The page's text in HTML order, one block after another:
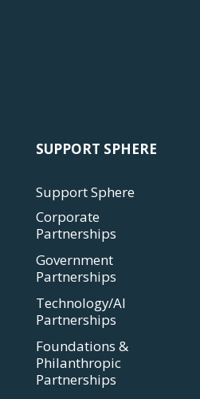
SUPPORT SPHERE
Support Sphere
Corporate
Partnerships
Government
Partnerships
Technology/AI
Partnerships
Foundations &
Philanthropic
Partnerships